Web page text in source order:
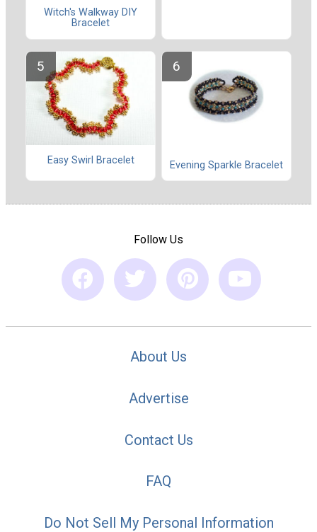
Witch's Walkway DIY
Bracelet
Easy Swirl Bracelet Evening Sparkle Bracelet
Follow Us
About Us
Advertise
Contact Us
FAQ
Do Not Sell My Personal Information